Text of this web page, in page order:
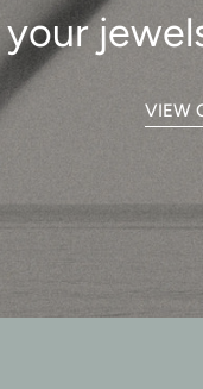
your
VIEW